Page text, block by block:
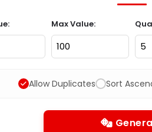
Max Value:
Allow Duplicates Sort